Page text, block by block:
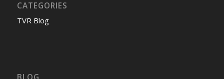
CATEGORIES
TVR Blog